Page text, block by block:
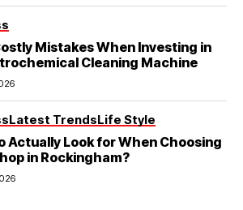
Mistakes When Investing in
Cleaning Machine
Latest TrendsLife Style
Actually Look for When Choosing
in Rockingham?